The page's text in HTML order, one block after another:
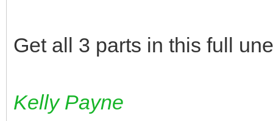
Get all 3 parts in this full
Kelly Payne